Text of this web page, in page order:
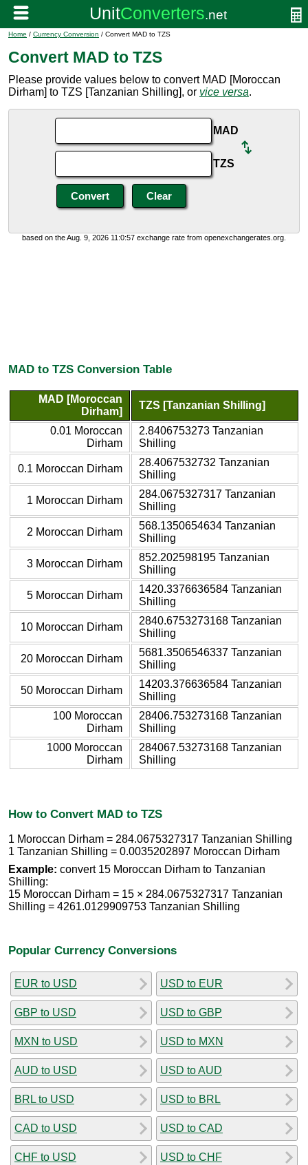
Home / Currency Conversion / Convert MAD to TZS
Convert MAD to TZS
Please provide values below to convert MAD [Moroccan
Dirham] to TZS [Tanzanian Shilling], or vice versa.
MAD
TZS
based on the Aug. 9, 2026 11:0:57 exchange rate from openexchangerates.org.
MAD to TZS Conversion Table
MAD [Moroccan
Dirham]
TZS [Tanzanian Shilling]
0.01 Moroccan
Dirham
2.8406753273 Tanzanian
Shilling
0.1 Moroccan Dirham
28.4067532732 Tanzanian
Shilling
1 Moroccan Dirham
284.0675327317 Tanzanian
Shilling
2 Moroccan Dirham
568.1350654634 Tanzanian
Shilling
3 Moroccan Dirham
852.202598195 Tanzanian
Shilling
5 Moroccan Dirham
1420.3376636584 Tanzanian
Shilling
10 Moroccan Dirham
2840.6753273168 Tanzanian
Shilling
20 Moroccan Dirham
5681.3506546337 Tanzanian
Shilling
50 Moroccan Dirham
14203.376636584 Tanzanian
Shilling
100 Moroccan
Dirham
28406.753273168 Tanzanian
Shilling
1000 Moroccan
Dirham
284067.53273168 Tanzanian
Shilling
How to Convert MAD to TZS
1 Moroccan Dirham = 284.0675327317 Tanzanian Shilling
1 Tanzanian Shilling = 0.0035202897 Moroccan Dirham
Example: convert 15 Moroccan Dirham to Tanzanian
Shilling:
15 Moroccan Dirham = 15 × 284.0675327317 Tanzanian
Shilling = 4261.0129909753 Tanzanian Shilling
Popular Currency Conversions
EUR to USD
GBP to USD
MXN to USD
AUD to USD
BRL to USD
CAD to USD
CHF to USD
USD to EUR
USD to GBP
USD to MXN
USD to AUD
USD to BRL
USD to CAD
USD to CHF